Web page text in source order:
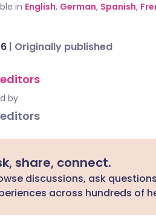
in English, German, Spanish,
| Originally published
editors
by
editors
share, connect.
discussions, ask
across hundreds of